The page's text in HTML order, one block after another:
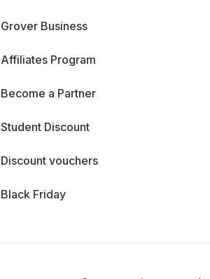
Grover Business
Affiliates Program
Become a Partner
Student Discount
Discount vouchers
Black Friday